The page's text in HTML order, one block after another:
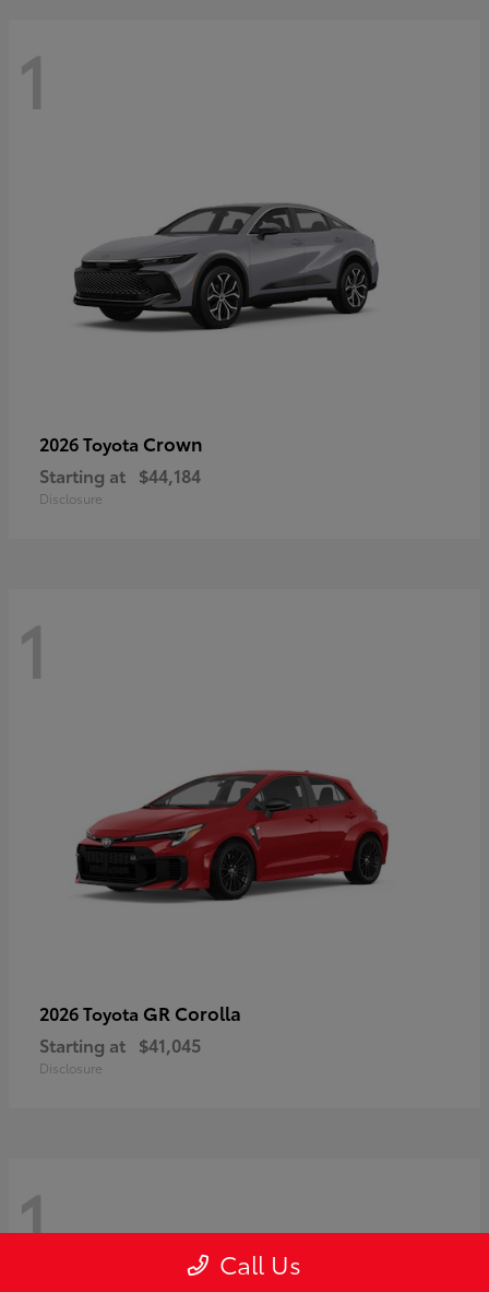
1
2026 Toyota Crown
Starting at $44,184
Disclosure
1
2026 Toyota GR Corolla
Starting at $41,045
Disclosure
1 Call Us